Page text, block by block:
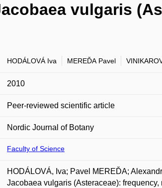
vulgaris
HODÁLOVÁ Iva MEREĎA Pavel
2010
Peer-reviewed scientific article
Nordic Journal of Botany
Faculty of Science
HODÁLOVÁ, Iva; Pavel MEREĎA;
Jacobaea vulgaris (Asteraceae):